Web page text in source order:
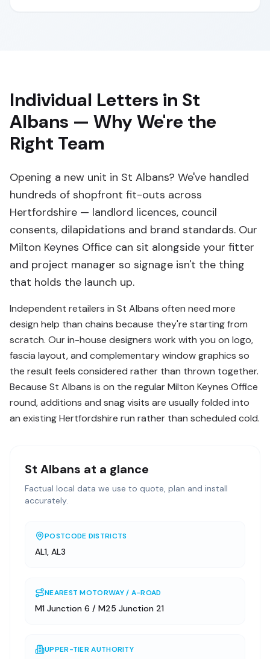
Individual Letters in St
Albans — Why We're the
Right Team
Opening a new unit in St Albans? We've handled
hundreds of shopfront fit-outs across
Hertfordshire — landlord licences, council
consents, dilapidations and brand standards. Our
Milton Keynes Office can sit alongside your fitter
and project manager so signage isn't the thing
that holds the launch up.
Independent retailers in St Albans often need more
design help than chains because they're starting from
scratch. Our in-house designers work with you on logo,
fascia layout, and complementary window graphics so
the result feels considered rather than thrown together.
Because St Albans is on the regular Milton Keynes Office
round, additions and snag visits are usually folded into
an existing Hertfordshire run rather than scheduled cold.
St Albans at a glance
Factual local data we use to quote, plan and install
accurately.
POSTCODE DISTRICTS
AL1, AL3
NEAREST MOTORWAY / A-ROAD
M1 Junction 6 / M25 Junction 21
UPPER-TIER AUTHORITY